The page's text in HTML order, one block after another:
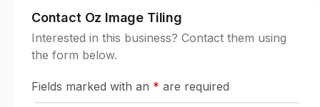
Contact Oz Image Tiling
Interested in this business? Contact them using
the form below.
Fields marked with an * are required